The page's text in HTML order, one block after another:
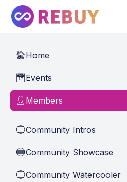
Skip to main content
🏠Home
📅Events
👤 Members
🔵Community Intros
🔵Community Showcase
🔵Community Watercooler